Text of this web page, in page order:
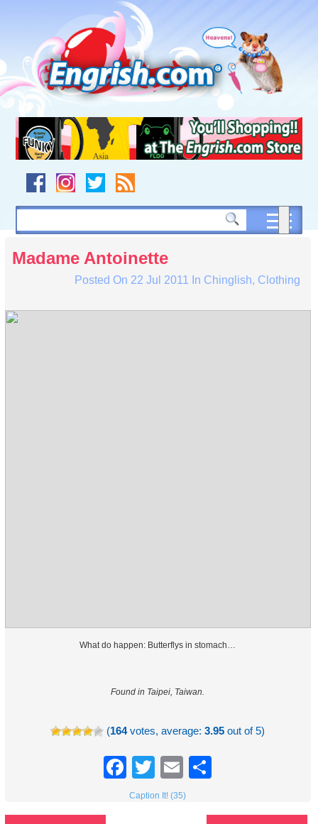
navigation
to
footer
Madame Antoinette
Posted On 22 Jul 2011 In Chinglish, Clothing
What do happen: Butterflys in stomach…
Found in Taipei, Taiwan.
(164votes, average:3.95 out of 5)
Facebook
TwitterEmail
Caption It! (35)